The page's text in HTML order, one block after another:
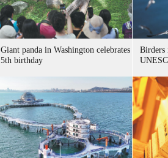
Giant panda in Washington celebrates
5th birthday
Birders